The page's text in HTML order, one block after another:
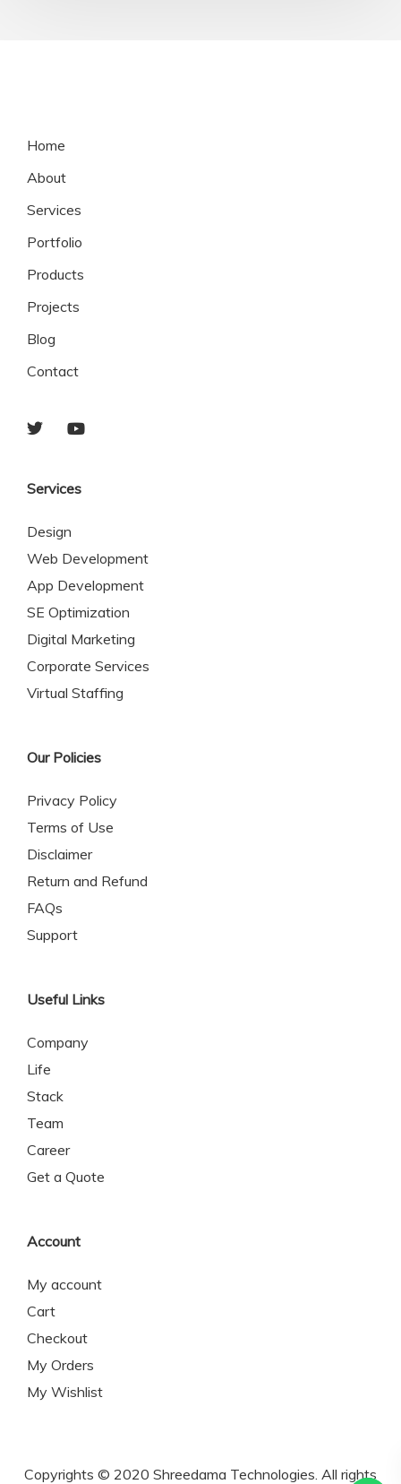
Home
About
Services
Portfolio
Products
Projects
Blog
Contact
Services
Design
Web Development
App Development
SE Optimization
Digital Marketing
Corporate Services
Virtual Staffing
Our Policies
Privacy Policy
Terms of Use
Disclaimer
Return and Refund
FAQs
Support
Useful Links
Company
Life
Stack
Team
Career
Get a Quote
Account
My account
Cart
Checkout
My Orders
My Wishlist
Copyrights © 2020 Shreedama Technologies. All rights